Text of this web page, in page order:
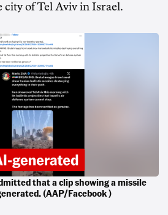
of Tel Aviv in Israel.
that a clip showing a missile
(AAP/Facebook )